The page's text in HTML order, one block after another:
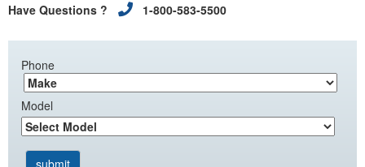
Have Questions ? 1-800-583-5500
Phone
Model